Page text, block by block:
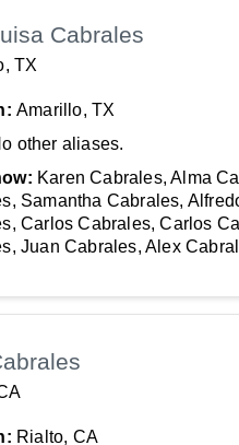
Cabrales
TX
Amarillo, TX
other aliases.
Karen Cabrales, Alma
Samantha Cabrales,
Carlos Cabrales, Carlos
Juan Cabrales, Alex
Rialto, CA